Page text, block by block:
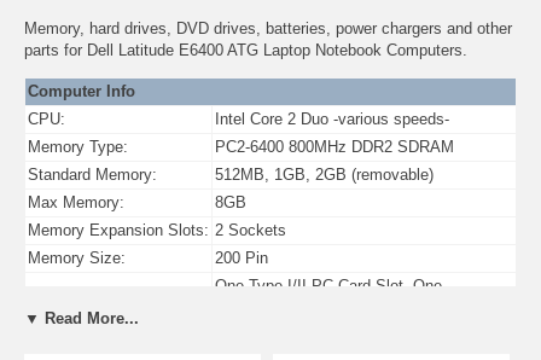
Memory, hard drives, DVD drives, batteries, power chargers and other
parts for Dell Latitude E6400 ATG Laptop Notebook Computers.
Computer Info
CPU:
Intel Core 2 Duo -various speeds-
Memory Type:
PC2-6400 800MHz DDR2 SDRAM
Standard Memory:
512MB, 1GB, 2GB (removable)
Max Memory:
8GB
Memory Expansion Slots: 2 Sockets
Memory Size:
200 Pin
One Type I/II PC Card Slot, One
▼ Read More...